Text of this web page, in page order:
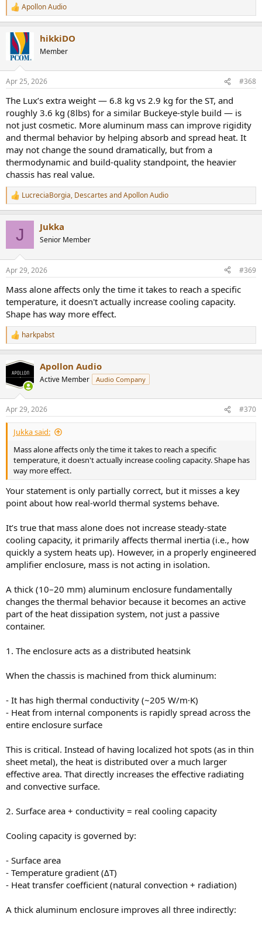
R
e
c
t
i
s
:
Apollon Audio
hikkiDO
Member
Apr 25, 2026 #368
The Lux’s extra weight — 6.8 kg vs 2.9 kg for the ST, and
roughly 3.6 kg (8lbs) for a similar Buckeye-style build — is
not just cosmetic. More aluminum mass can improve rigidity
and thermal behavior by helping absorb and spread heat. It
may not change the sound dramatically, but from a
thermodynamic and build-quality standpoint, the heavier
chassis has real value.
R
e
s
LucreciaBorgia, Descartes andApollon Audio
J Jukka
Senior Member
Apr 29, 2026 #369
Mass alone affects only the time it takes to reach a specific
temperature, it doesn't actually increase cooling capacity.
Shape has way more effect.
R
e
c
t
i
s
:
harkpabst
Apollon Audio
Active Member Audio Company
Apr 29, 2026 #370
Jukka said:
Mass alone affects only the time it takes to reach a specific
temperature, it doesn't actually increase cooling capacity. Shape has
way more effect.
Your statement is only partially correct, but it misses a key
point about how real-world thermal systems behave.
It’s true that mass alone does not increase steady-state
cooling capacity, it primarily affects thermal inertia (i.e., how
quickly a system heats up). However, in a properly engineered
amplifier enclosure, mass is not acting in isolation.
A thick (10–20 mm) aluminum enclosure fundamentally
changes the thermal behavior because it becomes an active
part of the heat dissipation system, not just a passive
container.
1. The enclosure acts as a distributed heatsink
When the chassis is machined from thick aluminum:
- It has high thermal conductivity (~205 W/m·K)
- Heat from internal components is rapidly spread across the
entire enclosure surface
This is critical. Instead of having localized hot spots (as in thin
sheet metal), the heat is distributed over a much larger
effective area. That directly increases the effective radiating
and convective surface.
2. Surface area + conductivity = real cooling capacity
Cooling capacity is governed by:
- Surface area
- Temperature gradient (ΔT)
- Heat transfer coefficient (natural convection + radiation)
A thick aluminum enclosure improves all three indirectly: